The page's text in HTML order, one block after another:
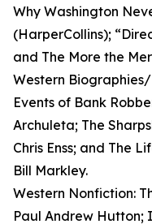
Why Washington
(HarperCollins);
and The More the
Western
Events of Bank
Archuleta; The
Chris Enss; and The
Bill Markley.
Western Nonfiction:
Paul Andrew Hutton;